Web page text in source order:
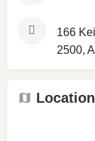
166
2500,
Location